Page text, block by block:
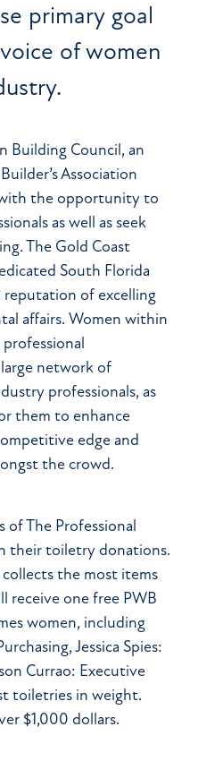
primary goal
of women
Building Council, an
Association
the opportunity to
as well as seek
The Gold Coast
South Florida
reputation of excelling
affairs. Women within
network of
professionals, as
them to enhance
edge and
the crowd.
of The Professional
their toiletry donations.
the most items
receive one free PWB
women, including
Jessica Spies:
Currao: Executive
toiletries in weight.
$1,000 dollars.